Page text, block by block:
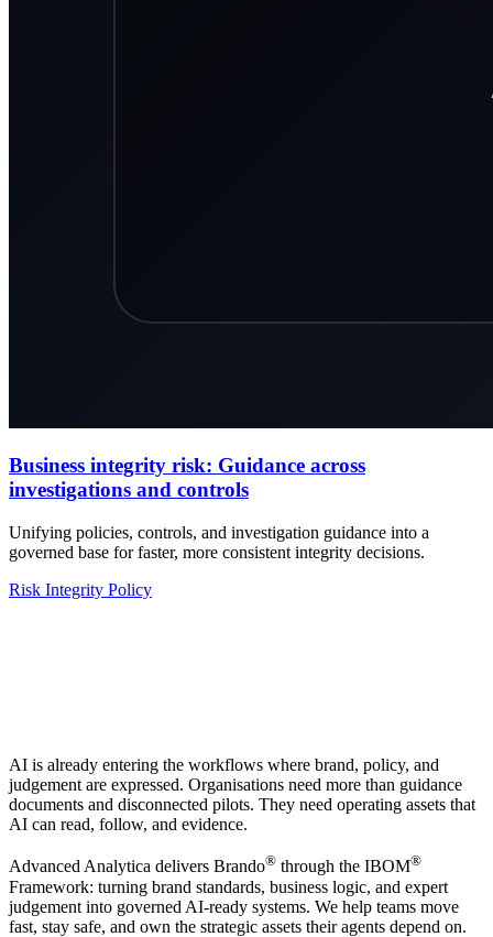
Business integrity risk: Guidance across
investigations and controls
Unifying policies, controls, and investigation guidance into a
governed base for faster, more consistent integrity decisions.
Risk Integrity Policy
AI is already entering the workflows where brand, policy, and
judgement are expressed. Organisations need more than guidance
documents and disconnected pilots. They need operating assets that
AI can read, follow, and evidence.
Advanced Analytica delivers Brando® through the IBOM®
Framework: turning brand standards, business logic, and expert
judgement into governed AI-ready systems. We help teams move
fast, stay safe, and own the strategic assets their agents depend on.